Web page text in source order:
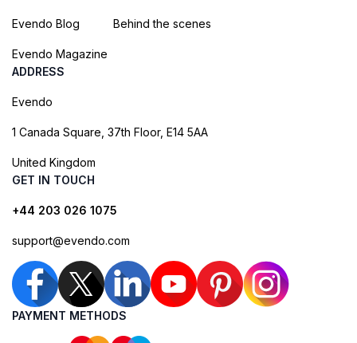
Evendo Blog
Evendo Magazine
Behind the scenes
ADDRESS
Evendo
1 Canada Square, 37th Floor, E14 5AA
United Kingdom
GET IN TOUCH
+44 203 026 1075
support@evendo.com
PAYMENT METHODS